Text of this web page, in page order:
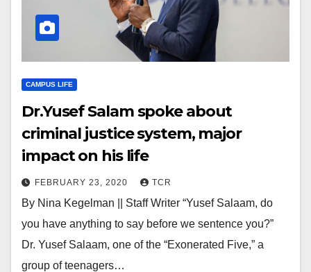
CAMPUS LIFE
Dr.Yusef Salam spoke about
criminal justice system, major
impact on his life
FEBRUARY 23, 2020 TCR
By Nina Kegelman || Staff Writer “Yusef Salaam, do
you have anything to say before we sentence you?”
Dr. Yusef Salaam, one of the “Exonerated Five,” a
group of teenagers…